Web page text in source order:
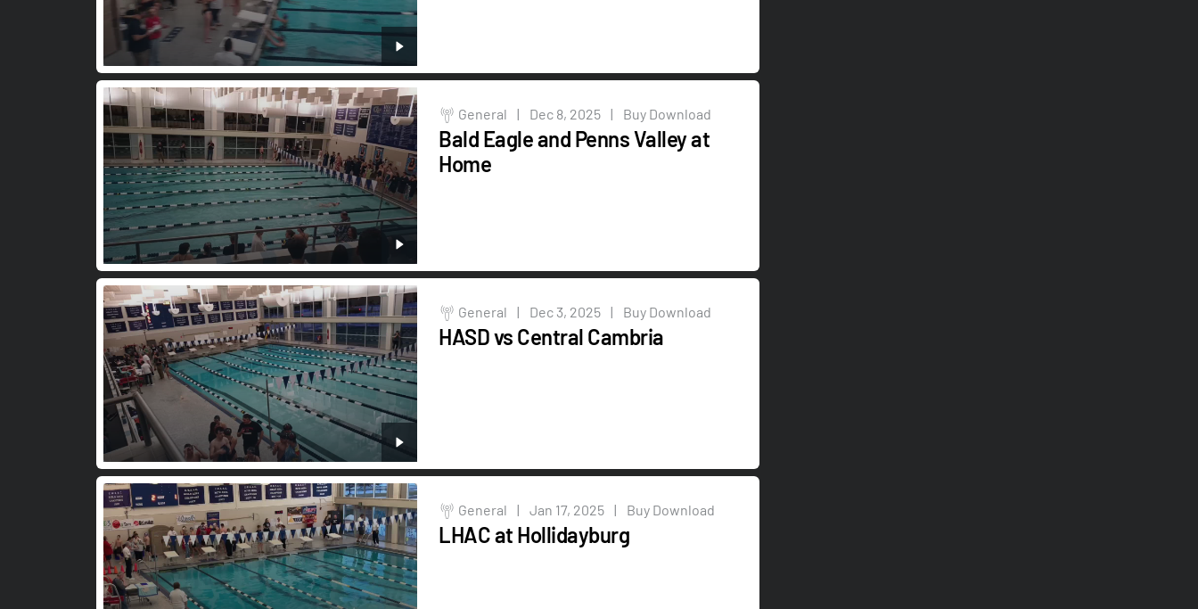
General | Dec 8, 2025 | Buy Download
Bald Eagle and Penns Valley at
Home
General | Dec 3, 2025 | Buy Download
HASD vs Central Cambria
General | Jan 17, 2025 | Buy Download
LHAC at Hollidayburg